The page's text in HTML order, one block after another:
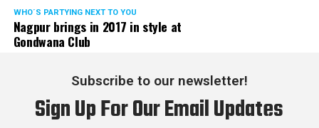
WHO´S PARTYING NEXT TO YOU
Nagpur brings in 2017 in style at
Gondwana Club
Subscribe to our newsletter!
Sign Up For Our Email Updates